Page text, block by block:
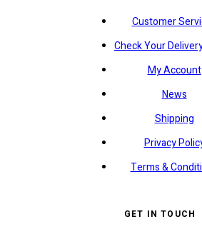
Customer
Check Your
My Account
News
Shipping
Privacy
Terms &
GET IN TOUCH